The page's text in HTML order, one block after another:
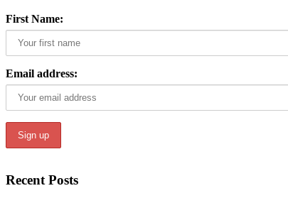
First Name:
Email address:
Recent Posts